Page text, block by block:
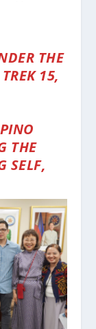
THE
15,
THE
SELF,